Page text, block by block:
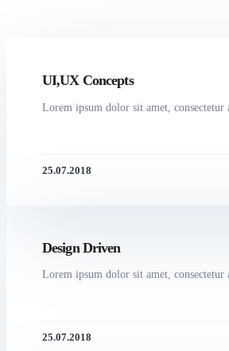
UI,UX Concepts
Lorem ipsum dolor sit amet,
25.07.2018
Design Driven
Lorem ipsum dolor sit amet,
25.07.2018